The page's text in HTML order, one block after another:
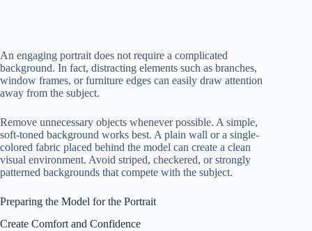
An engaging portrait does not require a complicated
background. In fact, distracting elements such as branches,
window frames, or furniture edges can easily draw attention
away from the subject.
Remove unnecessary objects whenever possible. A simple,
soft-toned background works best. A plain wall or a single-
colored fabric placed behind the model can create a clean
visual environment. Avoid striped, checkered, or strongly
patterned backgrounds that compete with the subject.
Preparing the Model for the Portrait
Create Comfort and Confidence